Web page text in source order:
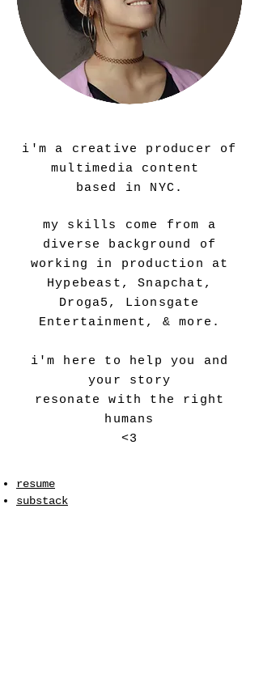
i'm a creative producer of
multimedia content
based in NYC.
my skills come from a
diverse background of
working in production at
Hypebeast, Snapchat,
Droga5, Lionsgate
Entertainment, & more.
i'm here to help you and
your story
resonate with the right
humans
<3
resume
substack